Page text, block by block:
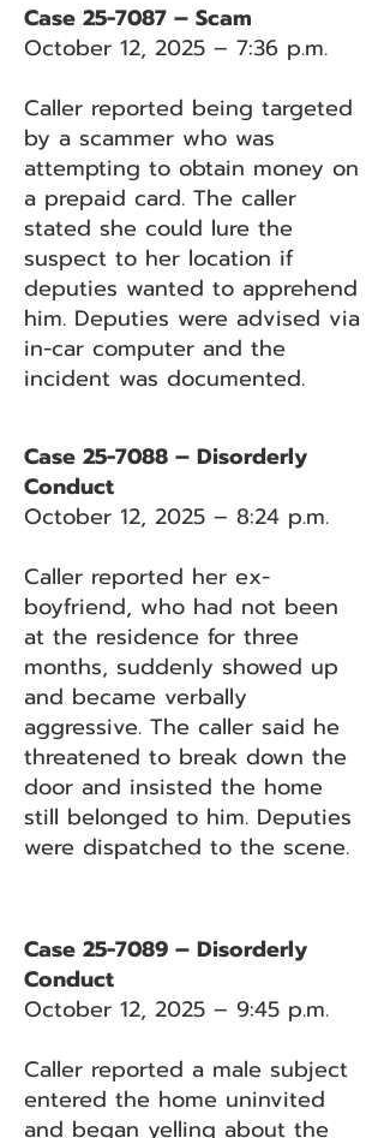
Case 25-7087 – Scam
October 12, 2025 – 7:36 p.m.
Caller reported being targeted
by a scammer who was
attempting to obtain money on
a prepaid card. The caller
stated she could lure the
suspect to her location if
deputies wanted to apprehend
him. Deputies were advised via
in-car computer and the
incident was documented.
Case 25-7088 – Disorderly
Conduct
October 12, 2025 – 8:24 p.m.
Caller reported her ex-
boyfriend, who had not been
at the residence for three
months, suddenly showed up
and became verbally
aggressive. The caller said he
threatened to break down the
door and insisted the home
still belonged to him. Deputies
were dispatched to the scene.
Case 25-7089 – Disorderly
Conduct
October 12, 2025 – 9:45 p.m.
Caller reported a male subject
entered the home uninvited
and began yelling about the